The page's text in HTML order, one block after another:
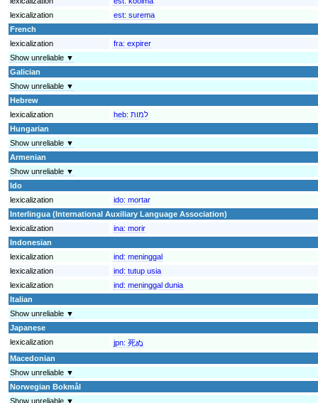
lexicalization
est: surema
French
lexicalization
fra: expirer
Show unreliable ▼
Galician
Show unreliable ▼
Hebrew
lexicalization
heb: למות
Hungarian
Show unreliable ▼
Armenian
Show unreliable ▼
Ido
lexicalization
ido: mortar
Interlingua (International Auxiliary Language Association)
lexicalization
ina: morir
Indonesian
lexicalization
ind: meninggal
lexicalization
ind: tutup usia
lexicalization
ind: meninggal dunia
Italian
Show unreliable ▼
Japanese
lexicalization
jpn: 死ぬ
Macedonian
Show unreliable ▼
Norwegian Bokmål
Show unreliable ▼